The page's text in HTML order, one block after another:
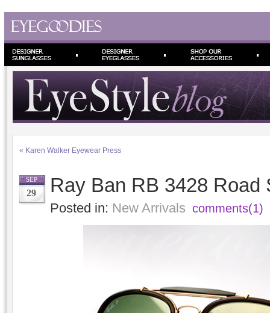
« Karen Walker Eyewear Press
SEP
29 Ray Ban RB 3428 Road
Posted in: New Arrivals comments(1)